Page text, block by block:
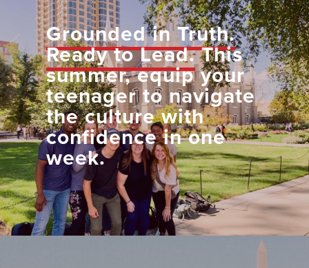
Grounded in Truth.
Ready to Lead.This
summer, equip your
teenager to navigate
the culture with
confidence in one
week.